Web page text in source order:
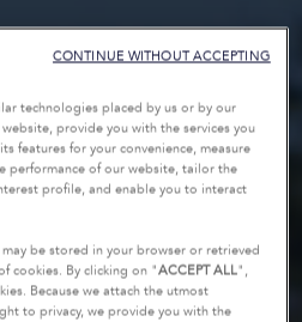
technologies placed by us or by our
provide you with the services you
features for your convenience, measure
performance of our website, tailor the
profile, and enable you to interact
be stored in your browser or retrieved
cookies. By clicking on "ACCEPT ALL",
Because we attach the utmost
to privacy, we provide you with the
CONTINUE WITHOUT ACCEPTING